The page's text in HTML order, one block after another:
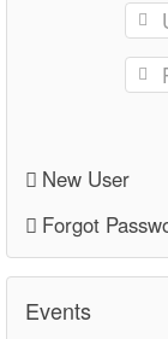
New User
Forgot
Events